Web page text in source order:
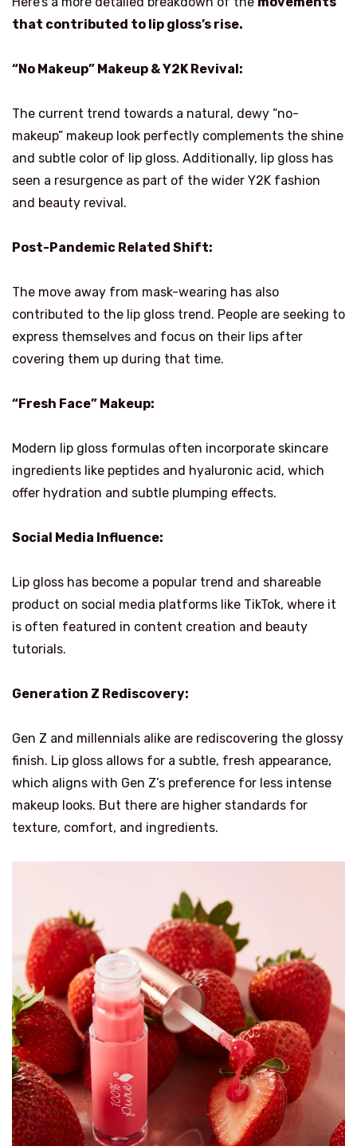
that contributed to lip gloss’s rise.
“No Makeup” Makeup & Y2K Revival:
The current trend towards a natural, dewy “no-
makeup” makeup look perfectly complements the shine
and subtle color of lip gloss. Additionally, lip gloss has
seen a resurgence as part of the wider Y2K fashion
and beauty revival.
Post-Pandemic Related Shift:
The move away from mask-wearing has also
contributed to the lip gloss trend. People are seeking to
express themselves and focus on their lips after
covering them up during that time.
“Fresh Face” Makeup:
Modern lip gloss formulas often incorporate skincare
ingredients like peptides and hyaluronic acid, which
offer hydration and subtle plumping effects.
Social Media Influence:
Lip gloss has become a popular trend and shareable
product on social media platforms like TikTok, where it
is often featured in content creation and beauty
tutorials.
Generation Z Rediscovery:
Gen Z and millennials alike are rediscovering the glossy
finish. Lip gloss allows for a subtle, fresh appearance,
which aligns with Gen Z’s preference for less intense
makeup looks. But there are higher standards for
texture, comfort, and ingredients.